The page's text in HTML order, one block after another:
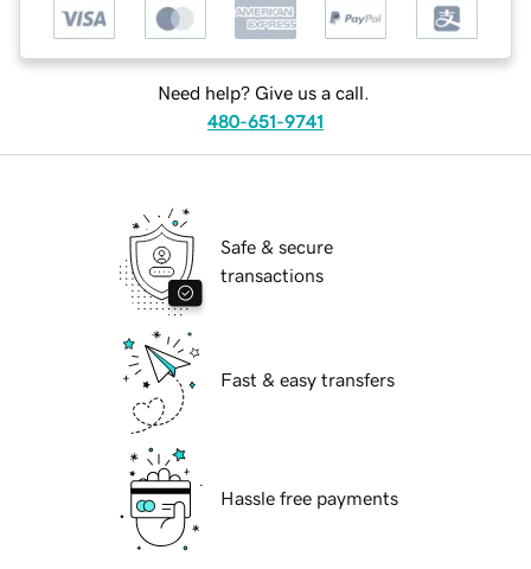
Need help? Give us a call.
480-651-9741
Safe & secure
transactions
Fast & easy transfers
Hassle free payments